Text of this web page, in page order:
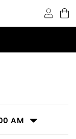
Cranston,
AM